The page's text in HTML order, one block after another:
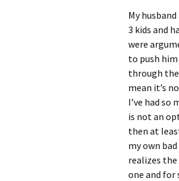
My
3 kids and
were
to push
through
mean it’s
I’ve had
is not an
then at
my own
realizes
one and